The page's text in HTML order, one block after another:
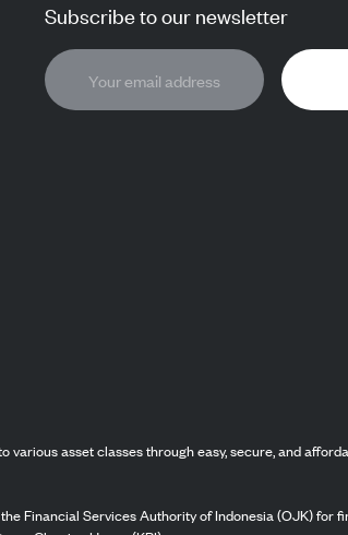
Subscribe to our newsletter
asset classes through easy, secure, and
Financial Services Authority of Indonesia (OJK) for